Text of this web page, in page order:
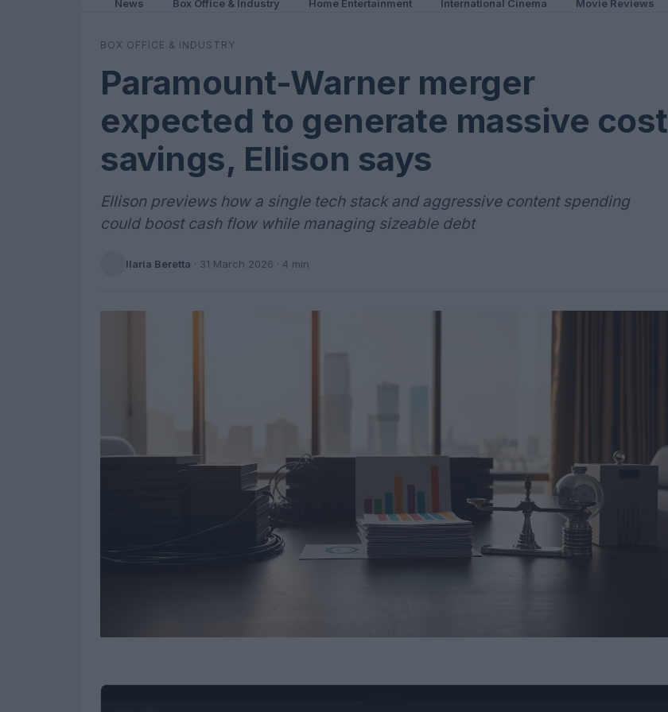
News Box Office & Industry Home Entertainment International Cinema Movie Reviews
BOX OFFICE & INDUSTRY
Paramount-Warner merger
expected to generate massive cost
savings, Ellison says
Ellison previews how a single tech stack and aggressive content spending
could boost cash flow while managing sizeable debt
Ilaria Beretta · 31 March 2026 · 4 min